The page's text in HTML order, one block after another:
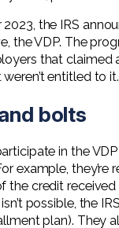
2023, the IRS
the VDP. The
that claimed
entitled to it.
bolts
in the
example, they’re
the credit received
possible, the
plan). They